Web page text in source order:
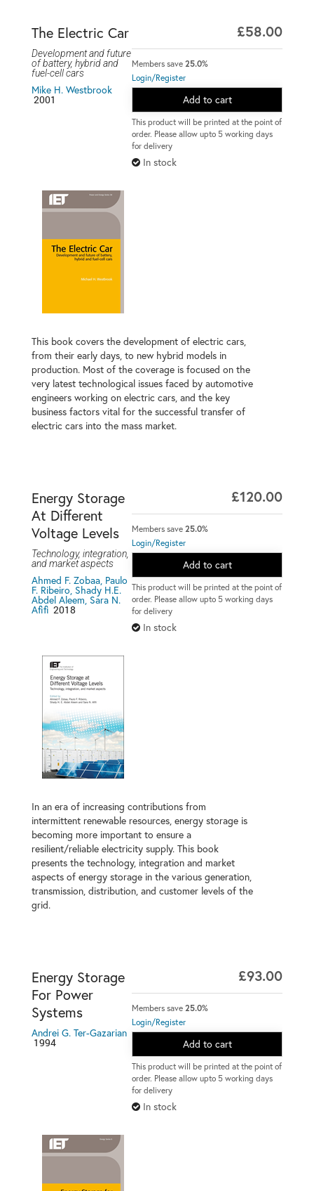
£58.00
Members save25.0%
Login/Register
Add to cart
This product will be printed at the point of
order. Please allow upto 5 working days
for delivery
In stock
The Electric Car
Development and future
of battery, hybrid and
fuel-cell cars
Mike H. Westbrook
2001
This book covers the development of electric cars,
from their early days, to new hybrid models in
production. Most of the coverage is focused on the
very latest technological issues faced by automotive
engineers working on electric cars, and the key
business factors vital for the successful transfer of
electric cars into the mass market.
£120.00
Members save25.0%
Login/Register
Add to cart
This product will be printed at the point of
order. Please allow upto 5 working days
for delivery
In stock
Energy Storage
At Different
Voltage Levels
Technology, integration,
and market aspects
Ahmed F. Zobaa, Paulo
F. Ribeiro, Shady H.E.
Abdel Aleem, Sara N.
Afifi 2018
In an era of increasing contributions from
intermittent renewable resources, energy storage is
becoming more important to ensure a
resilient/reliable electricity supply. This book
presents the technology, integration and market
aspects of energy storage in the various generation,
transmission, distribution, and customer levels of the
grid.
£93.00
Members save25.0%
Login/Register
Add to cart
This product will be printed at the point of
order. Please allow upto 5 working days
for delivery
In stock
Energy Storage
For Power
Systems
Andrei G. Ter-Gazarian
1994